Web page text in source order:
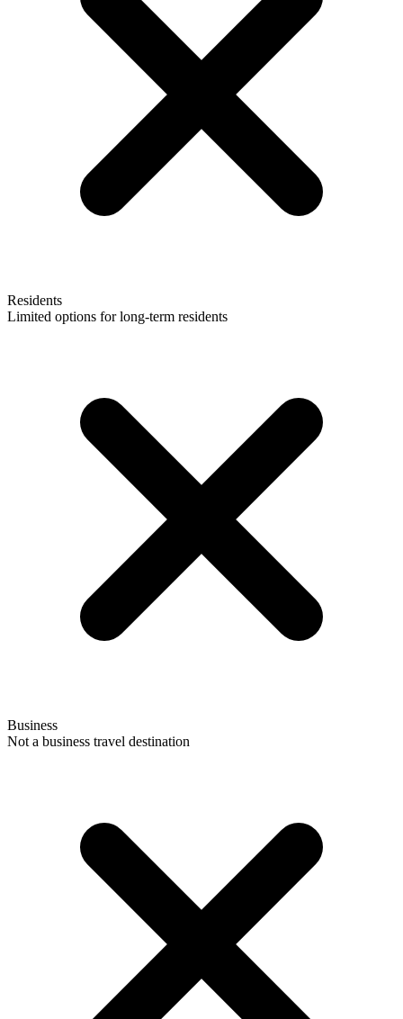
Residents
Limited options for long-term residents
Business
Not a business travel destination